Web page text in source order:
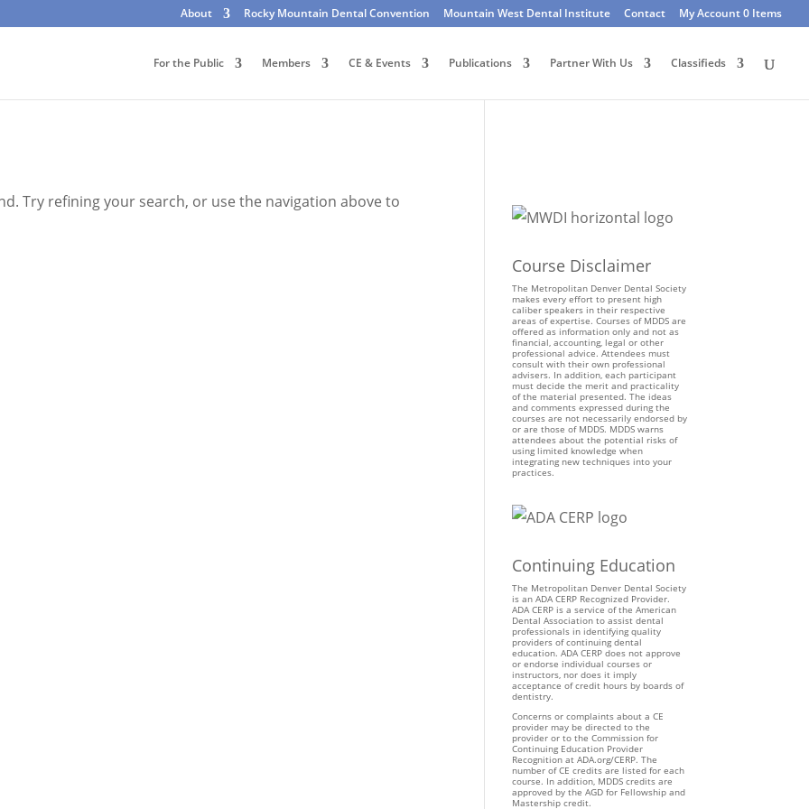
About Rocky Mountain Dental Convention Mountain West Dental Institute Contact My Account0 Items
For the Public Members CE & Events Publications Partner With Us Classifieds
Try refining your search, or use the navigation above to
Course Disclaimer
The Metropolitan Denver Dental Society
makes every effort to present high
caliber speakers in their respective
areas of expertise. Courses of MDDS are
offered as information only and not as
financial, accounting, legal or other
professional advice. Attendees must
consult with their own professional
advisers. In addition, each participant
must decide the merit and practicality
of the material presented. The ideas
and comments expressed during the
courses are not necessarily endorsed by
or are those of MDDS. MDDS warns
attendees about the potential risks of
using limited knowledge when
integrating new techniques into your
practices.
Continuing Education
The Metropolitan Denver Dental Society
is an ADA CERP Recognized Provider.
ADA CERP is a service of the American
Dental Association to assist dental
professionals in identifying quality
providers of continuing dental
education. ADA CERP does not approve
or endorse individual courses or
instructors, nor does it imply
acceptance of credit hours by boards of
dentistry.
Concerns or complaints about a CE
provider may be directed to the
provider or to the Commission for
Continuing Education Provider
Recognition at ADA.org/CERP. The
number of CE credits are listed for each
course. In addition, MDDS credits are
approved by the AGD for Fellowship and
Mastership credit.